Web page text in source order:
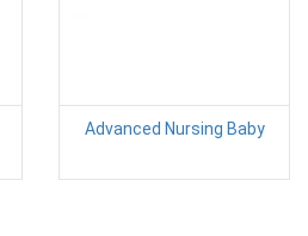
Advanced Nursing Baby